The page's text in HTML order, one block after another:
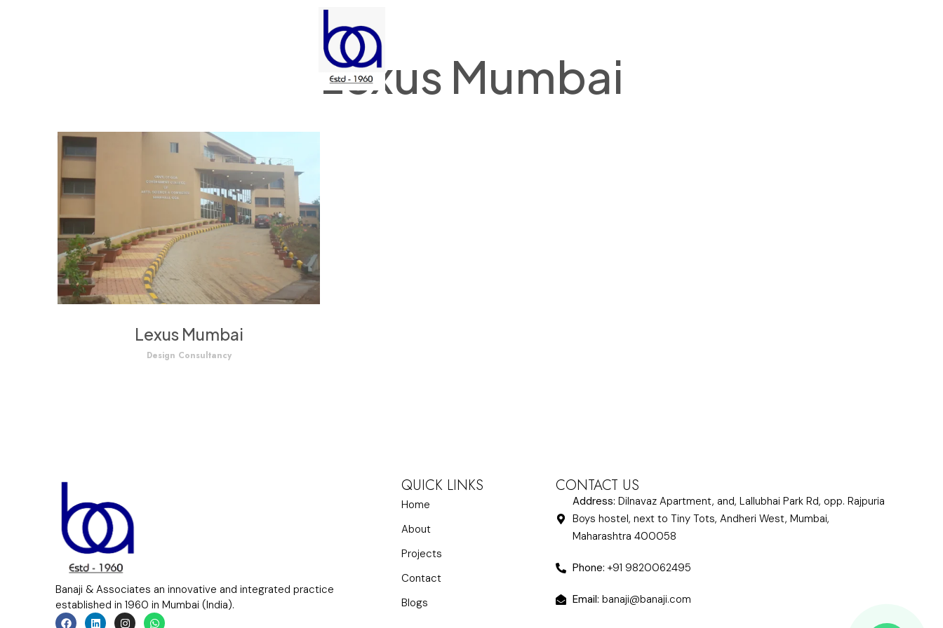
Lexus Mumbai
Lexus Mumbai
Design Consultancy
Banaji & Associates an innovative and integrated practice
established in 1960 in Mumbai (India).
QUICK LINKS
Home
About
Projects
Contact
Blogs
CONTACT US
Address: Dilnavaz Apartment, and, Lallubhai Park Rd, opp. Rajpuria
Boys hostel, next to Tiny Tots, Andheri West, Mumbai,
Maharashtra 400058
Phone: +91 9820062495
Email: banaji@banaji.com